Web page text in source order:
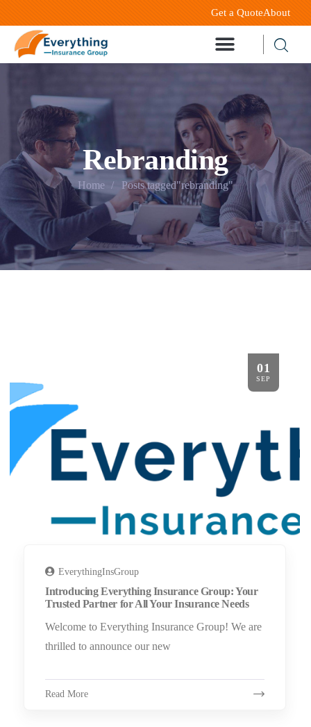
Get a QuoteAbout
Rebranding
Home Posts tagged"rebranding"
01
SEP
EverythingInsGroup
Introducing Everything Insurance Group: Your
Trusted Partner for All Your Insurance Needs
Welcome to Everything Insurance Group! We are
thrilled to announce our new
Read More